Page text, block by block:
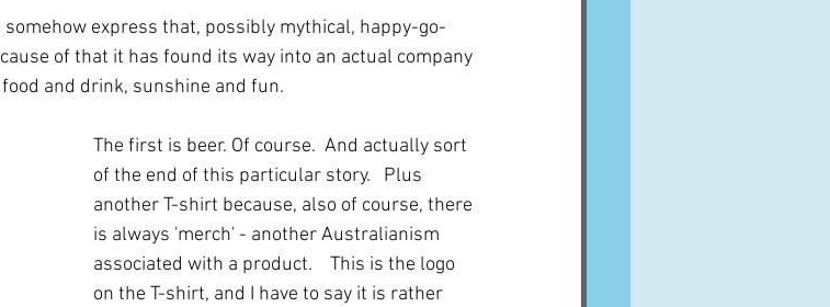
express that, possibly mythical, happy-go-
of that it has found its way into an actual company
and drink, sunshine and fun.
The first is beer. Of course.  And actually sort
of the end of this particular story.   Plus
another T-shirt because, also of course, there
is always 'merch' - another Australianism
associated with a product.    This is the logo
on the T-shirt, and I have to say it is rather